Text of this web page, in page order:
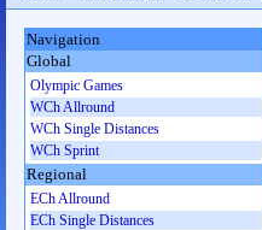
Navigation
Global
Olympic Games
WCh Allround
WCh Single Distances
WCh Sprint
Regional
ECh Allround
ECh Single Distances